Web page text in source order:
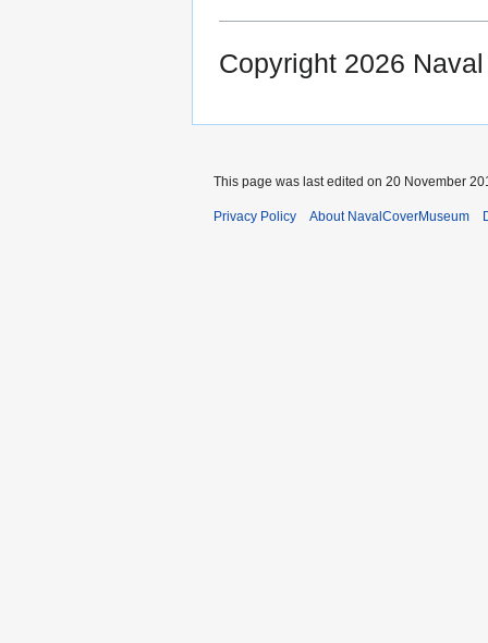
Copyright 2026
This page was last edited on 20 November
Privacy Policy About NavalCoverMuseum